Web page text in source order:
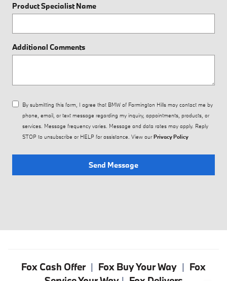
Product Specialist Name
Additional Comments
By submitting this form, I agree that BMW of Farmington Hills may contact me by
phone, email, or text message regarding my inquiry, appointments, products, or
services. Message frequency varies. Message and data rates may apply. Reply
STOP to unsubscribe or HELP for assistance. View ourPrivacy Policy
Send Message
Fox Cash Offer| Fox Buy Your Way | Fox